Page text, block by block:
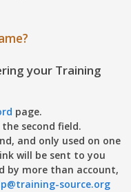
your Training
page.
second field.
and only used on one
will be sent to you
by more than account,
source.org